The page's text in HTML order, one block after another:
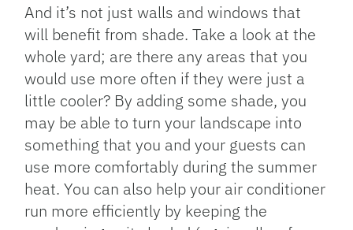
And it’s not just walls and windows that
will benefit from shade. Take a look at the
whole yard; are there any areas that you
would use more often if they were just a
little cooler? By adding some shade, you
may be able to turn your landscape into
something that you and your guests can
use more comfortably during the summer
heat. You can also help your air conditioner
run more efficiently by keeping the